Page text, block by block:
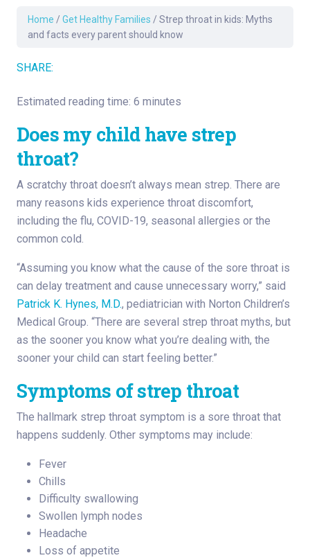
Home / Get Healthy Families / Strep throat in kids: Myths
and facts every parent should know
SHARE:
Estimated reading time: 6 minutes
Does my child have strep
throat?
A scratchy throat doesn’t always mean strep. There are
many reasons kids experience throat discomfort,
including the flu, COVID-19, seasonal allergies or the
common cold.
“Assuming you know what the cause of the sore throat is
can delay treatment and cause unnecessary worry,” said
Patrick K. Hynes, M.D., pediatrician with Norton Children’s
Medical Group. “There are several strep throat myths, but
as the sooner you know what you’re dealing with, the
sooner your child can start feeling better.”
Symptoms of strep throat
The hallmark strep throat symptom is a sore throat that
happens suddenly. Other symptoms may include:
Fever
Chills
Difficulty swallowing
Swollen lymph nodes
Headache
Loss of appetite